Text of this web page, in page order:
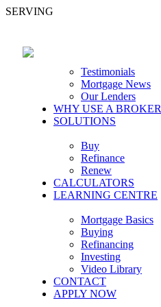
SERVING
Testimonials
Mortgage News
Our Lenders
WHY USE A BROKER
SOLUTIONS
Buy
Refinance
Renew
CALCULATORS
LEARNING CENTRE
Mortgage Basics
Buying
Refinancing
Investing
Video Library
CONTACT
APPLY NOW